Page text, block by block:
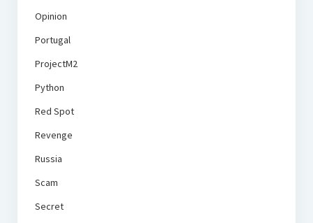
Opinion
Portugal
ProjectM2
Python
Red Spot
Revenge
Russia
Scam
Secret